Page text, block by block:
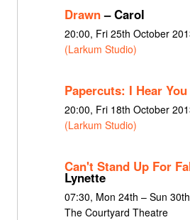
Drawn– Carol
20:00, Fri 25th October
(Larkum Studio)
Papercuts: I Hear You
20:00, Fri 18th October
(Larkum Studio)
Can't Stand Up For
Lynette
07:30, Mon 24th – Sun
The Courtyard Theatre